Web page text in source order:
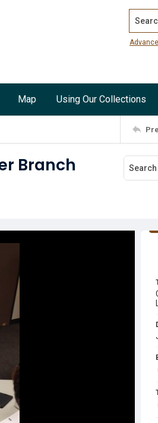
Map Using Our Collections
Branch